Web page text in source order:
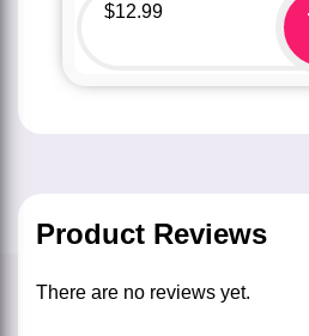
$12.99
Product Reviews
There are no reviews yet.